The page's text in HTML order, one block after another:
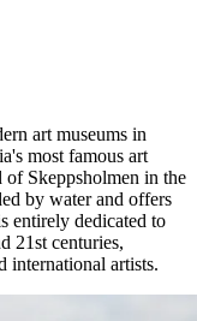
art museums in
most famous art
of Skeppsholmen in the
by water and offers
entirely dedicated to
21st centuries,
international artists.